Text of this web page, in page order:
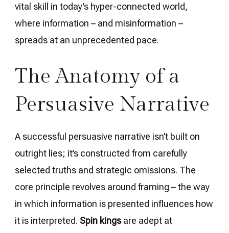
vital skill in today’s hyper-connected world,
where information – and misinformation –
spreads at an unprecedented pace.
The Anatomy of a
Persuasive Narrative
A successful persuasive narrative isn’t built on
outright lies; it’s constructed from carefully
selected truths and strategic omissions. The
core principle revolves around framing – the way
in which information is presented influences how
it is interpreted. Spin kingsare adept at